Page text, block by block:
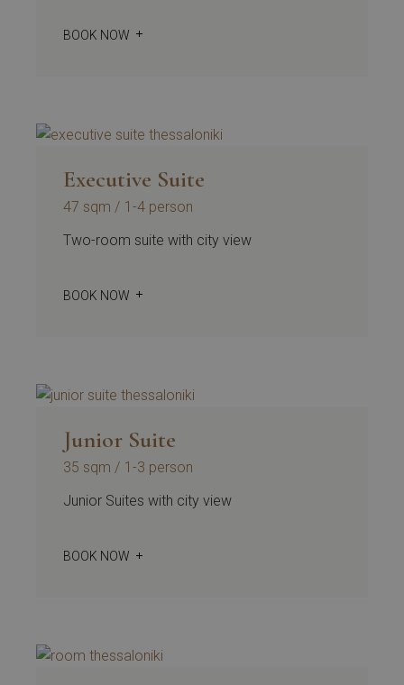
BOOK NOW
Executive Suite
47 sqm
1-4 person
Two-room suite with city view
BOOK NOW
Junior Suite
35 sqm
1-3 person
Junior Suites with city view
BOOK NOW